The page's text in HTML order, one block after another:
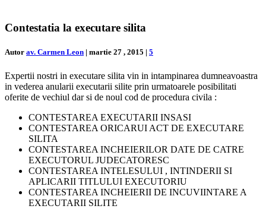
Contestatia la executare silita
Autor av. Carmen Leon | martie 27 , 2015 | 5
Expertii nostri in executare silita vin in intampinarea dumneavoastra
in vederea anularii executarii silite prin urmatoarele posibilitati
oferite de vechiul dar si de noul cod de procedura civila :
CONTESTAREA EXECUTARII INSASI
CONTESTAREA ORICARUI ACT DE EXECUTARE
SILITA
CONTESTAREA INCHEIERILOR DATE DE CATRE
EXECUTORUL JUDECATORESC
CONTESTAREA INTELESULUI , INTINDERII SI
APLICARII TITLULUI EXECUTORIU
CONTESTAREA INCHEIERII DE INCUVIINTARE A
EXECUTARII SILITE